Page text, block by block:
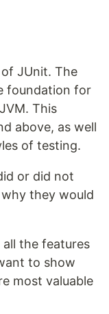
JUnit. The
foundation for
This
above, as well
of testing.
or did not
they would
the features
to show
most valuable